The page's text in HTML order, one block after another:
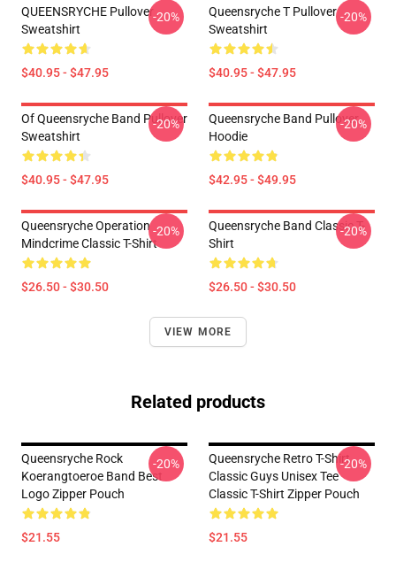
QUEENSRYCHE Pullover
Sweatshirt
$40.95 - $47.95
-20%
Queensryche T Pullover
Sweatshirt
$40.95 - $47.95
-20%
Of Queensryche Band Pullover
Sweatshirt
$40.95 - $47.95
-20%
Queensryche Band Pullover
Hoodie
$42.95 - $49.95
-20%
Queensryche Operation
Mindcrime Classic T-Shirt
$26.50 - $30.50
-20%
Queensryche Band Classic T-
Shirt
$26.50 - $30.50
-20%
VIEW MORE
Related products
Queensryche Rock
Koerangtoeroe Band Best
Logo Zipper Pouch
$21.55
-20%
Queensryche Retro T-Shirt
Classic Guys Unisex Tee
Classic T-Shirt Zipper Pouch
$21.55
-20%